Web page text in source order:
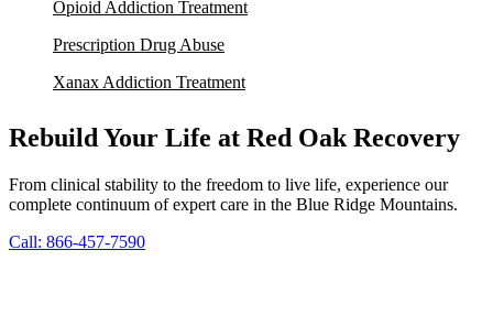
Opioid Addiction Treatment
Prescription Drug Abuse
Xanax Addiction Treatment
Rebuild Your Life at Red Oak Recovery
From clinical stability to the freedom to live life, experience our
complete continuum of expert care in the Blue Ridge Mountains.
Call: 866-457-7590